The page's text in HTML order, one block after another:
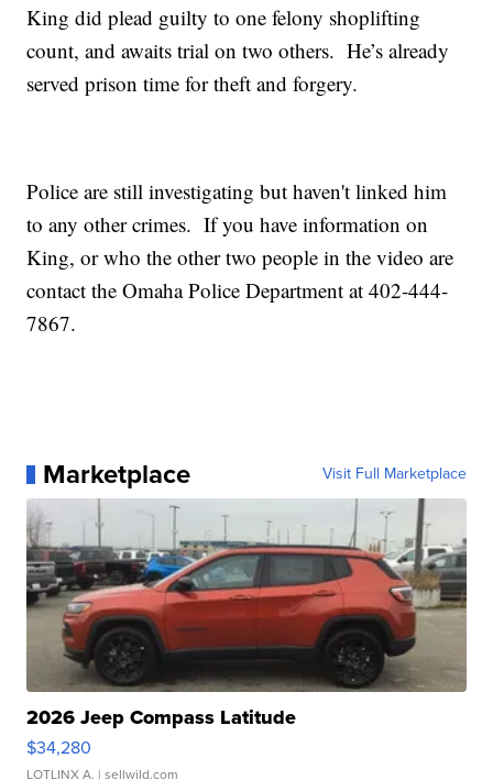
King did plead guilty to one felony shoplifting
count, and awaits trial on two others. He’s already
served prison time for theft and forgery.
Police are still investigating but haven't linked him
to any other crimes. If you have information on
King, or who the other two people in the video are
contact the Omaha Police Department at 402-444-
7867.
Marketplace Visit Full Marketplace
2026 Jeep Compass Latitude
$34,280
LOTLINX A. | sellwild.com